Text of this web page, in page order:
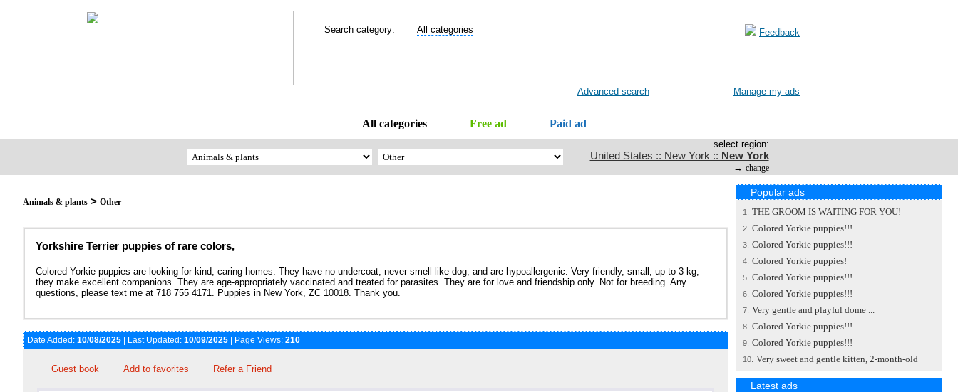
Search category: All categories Feedback
Advanced search Manage my ads
All categories Free ad Paid ad
select region:
United States :: New York :: New York
→ change
Animals & plants > Other
Yorkshire Terrier puppies of rare colors,
Colored Yorkie puppies are looking for kind, caring homes. They have no undercoat, never smell like dog, and are hypoallergenic. Very friendly, small, up to 3 kg,
they make excellent companions. They are age-appropriately vaccinated and treated for parasites. They are for love and friendship only. Not for breeding. Any
questions, please text me at 718 755 4171. Puppies in New York, ZC 10018. Thank you.
Date Added: 10/08/2025 | Last Updated: 10/09/2025 | Page Views: 210
Guest book Add to favorites Refer a Friend
Popular ads
1. THE GROOM IS WAITING FOR YOU!
2. Colored Yorkie puppies!!!
3. Colored Yorkie puppies!!!
4. Colored Yorkie puppies!
5. Colored Yorkie puppies!!!
6. Colored Yorkie puppies!!!
7. Very gentle and playful dome ...
8. Colored Yorkie puppies!!!
9. Colored Yorkie puppies!!!
10. Very sweet and gentle kitten, 2-month-old
Latest ads